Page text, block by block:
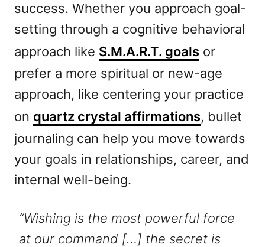
success. Whether you approach goal-
setting through a cognitive behavioral
approach like S.M.A.R.T. goals or
prefer a more spiritual or new-age
approach, like centering your practice
on quartz crystal affirmations, bullet
journaling can help you move towards
your goals in relationships, career, and
internal well-being.
“Wishing is the most powerful force
at our command […] the secret is